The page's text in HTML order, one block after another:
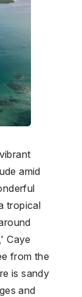
amid
tropical
Caye
from the
is sandy
and